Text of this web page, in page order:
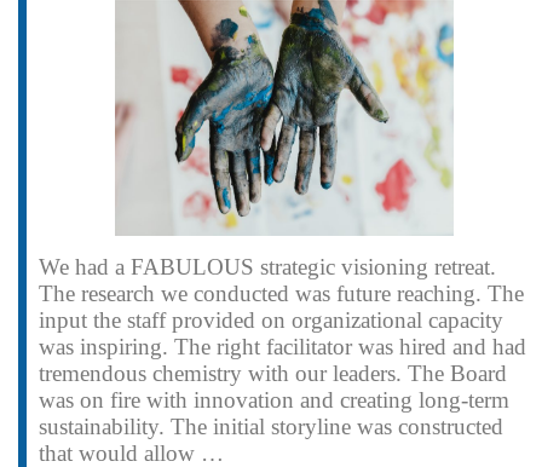
We had a FABULOUS strategic visioning retreat.
The research we conducted was future reaching. The
input the staff provided on organizational capacity
was inspiring. The right facilitator was hired and had
tremendous chemistry with our leaders. The Board
was on fire with innovation and creating long-term
sustainability. The initial storyline was constructed
that would allow …